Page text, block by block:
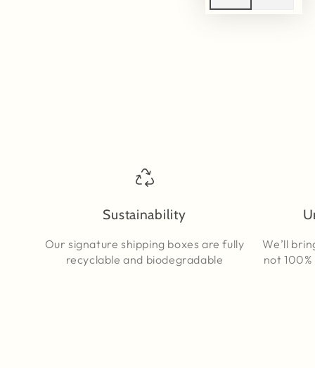
Sustainability
Our signature shipping boxes are fully
recyclable and biodegradable
We’ll
not